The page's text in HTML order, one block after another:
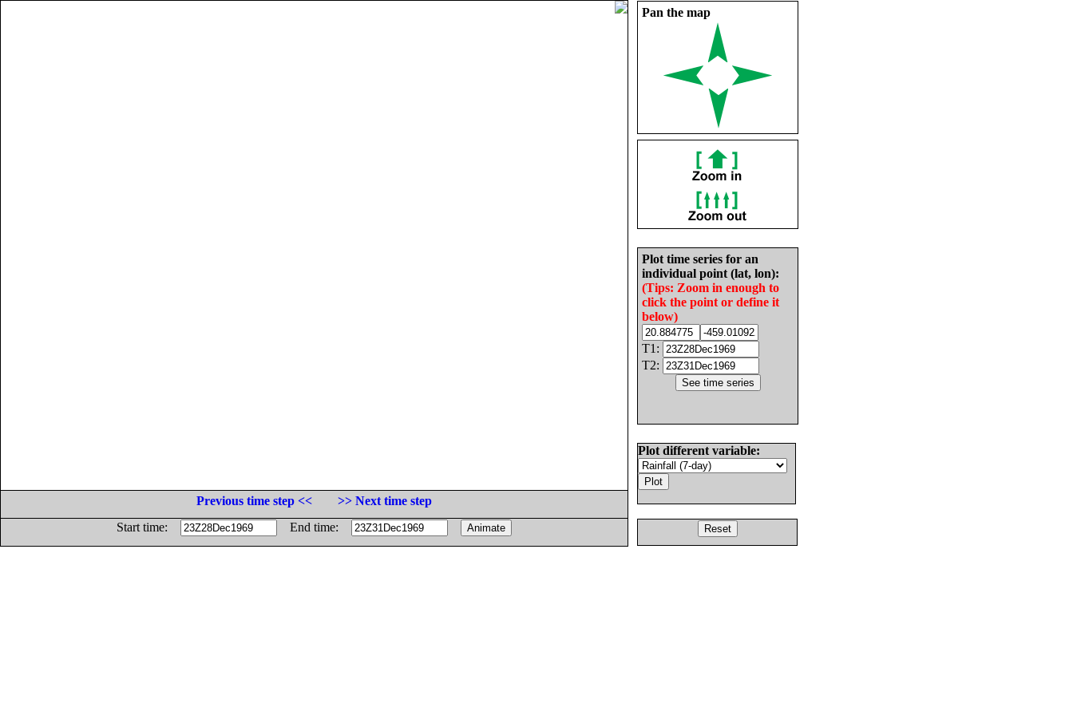
Pan the map
Plot time series for an
individual point (lat, lon):
(Tips: Zoom in enough to
click the point or define it
below)
T1:
T2:
Plot different variable:
Previous time step <<
>> Next time step
Start time:
End time: